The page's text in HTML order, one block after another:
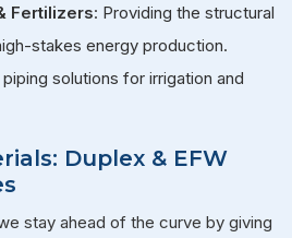
Fertilizers: Providing the structural
stakes energy production.
piping solutions for irrigation and
Duplex & EFW
stay ahead of the curve by giving